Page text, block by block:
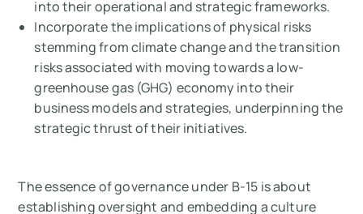
into their operational and strategic frameworks.
Incorporate the implications of physical risks
stemming from climate change and the transition
risks associated with moving towards a low-
greenhouse gas (GHG) economy into their
business models and strategies, underpinning the
strategic thrust of their initiatives.
The essence of governance under B-15 is about
establishing oversight and embedding a culture